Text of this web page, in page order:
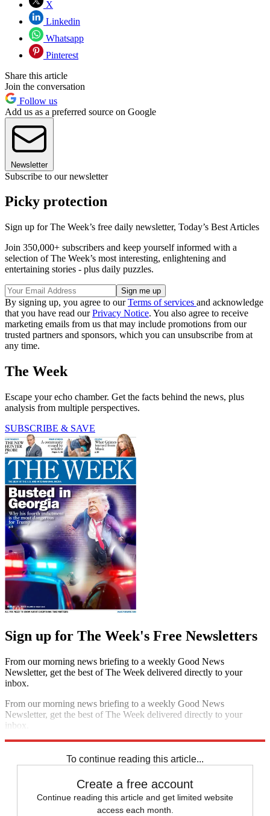
X
Linkedin
Whatsapp
Pinterest
Share this article
Join the conversation
Follow us
Add us as a preferred source on Google
Newsletter
Subscribe to our newsletter
Picky protection
Sign up for The Week’s free daily newsletter, Today’s Best Articles
Join 350,000+ subscribers and keep yourself informed with a
selection of The Week’s most interesting, enlightening and
entertaining stories - plus daily puzzles.
By signing up, you agree to ourTerms of services and acknowledge
that you have read ourPrivacy Notice. You also agree to receive
marketing emails from us that may include promotions from our
trusted partners and sponsors, which you can unsubscribe from at
any time.
The Week
Escape your echo chamber. Get the facts behind the news, plus
analysis from multiple perspectives.
SUBSCRIBE & SAVE
Sign up for The Week's Free Newsletters
From our morning news briefing to a weekly Good News
Newsletter, get the best of The Week delivered directly to your
inbox.
From our morning news briefing to a weekly Good News
Newsletter, get the best of The Week delivered directly to your
inbox.
To continue reading this article...
Create a free account
Continue reading this article and get limited website
access each month.